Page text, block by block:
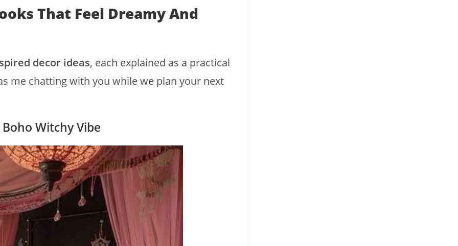
That Feel Dreamy And
decor ideas, each explained as a practical
me chatting with you while we plan your next
Witchy Vibe